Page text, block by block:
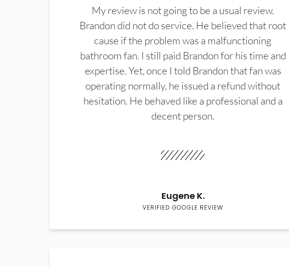
My review is not going to be a usual review.
Brandon did not do service. He believed that root
cause if the problem was a malfunctioning
bathroom fan. I still paid Brandon for his time and
expertise. Yet, once I told Brandon that fan was
operating normally, he issued a refund without
hesitation. He behaved like a professional and a
decent person.
Eugene K.
VERIFIED GOOGLE REVIEW